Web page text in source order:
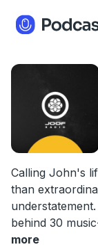
Calling John's
than
behind 30
more